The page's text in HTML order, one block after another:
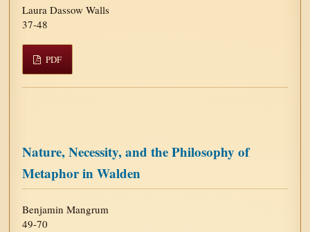
Laura Dassow Walls
37-48
PDF
Nature, Necessity, and the Philosophy of
Metaphor in Walden
Benjamin Mangrum
49-70